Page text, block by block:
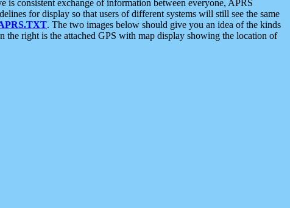
is consistent exchange of information between everyone, APRS
for display so that users of different systems will still see the same
. The two images below should give you an idea of the kinds
right is the attached GPS with map display showing the location of